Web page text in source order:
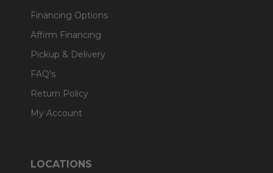
Financing Options
Affirm Financing
Pickup & Delivery
FAQ's
Return Policy
My Account
LOCATIONS